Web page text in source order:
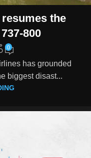
the
800
0
has grounded
biggest disast...